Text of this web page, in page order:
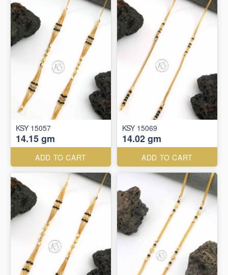
KSY 15057
14.15 gm
ADD TO CART
KSY 15069
14.02 gm
ADD TO CART